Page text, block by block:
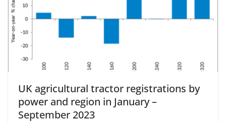
UK agricultural tractor registrations by
power and region in January –
September 2023